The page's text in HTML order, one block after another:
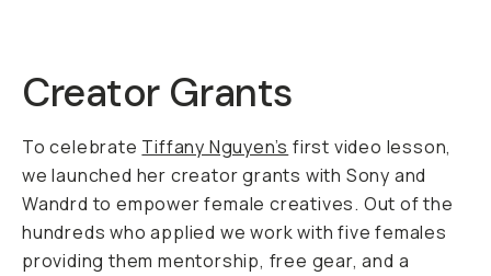
Creator Grants
To celebrate Tiffany Nguyen’s first video lesson,
we launched her creator grants with Sony and
Wandrd to empower female creatives. Out of the
hundreds who applied we work with five females
providing them mentorship, free gear, and a